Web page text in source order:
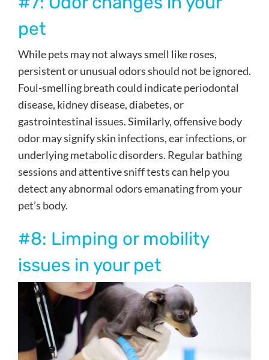
pet
While pets may not always smell like roses,
persistent or unusual odors should not be ignored.
Foul-smelling breath could indicate periodontal
disease, kidney disease, diabetes, or
gastrointestinal issues. Similarly, offensive body
odor may signify skin infections, ear infections, or
underlying metabolic disorders. Regular bathing
sessions and attentive sniff tests can help you
detect any abnormal odors emanating from your
pet’s body.
#8: Limping or mobility
issues in your pet